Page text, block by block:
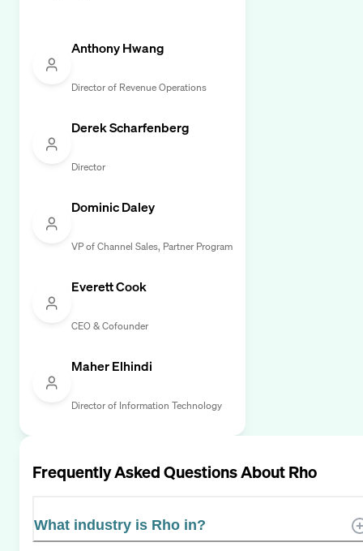
Anthony Hwang
Director of Revenue Operations
Derek Scharfenberg
Director
Dominic Daley
VP of Channel Sales, Partner Program
Everett Cook
CEO & Cofounder
Maher Elhindi
Director of Information Technology
Frequently Asked Questions AboutRho
What industry is Rho in?